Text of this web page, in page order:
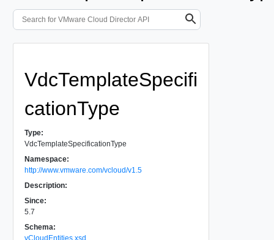
VdcTemplateSpecifi
cationType
Type:
VdcTemplateSpecificationType
Namespace:
http://www.vmware.com/vcloud/v1.5
Description:
Since:
5.7
Schema:
vCloudEntities.xsd